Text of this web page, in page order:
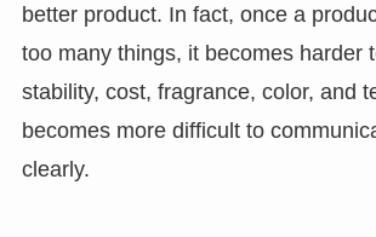
better product. In fact, once a
too many things, it becomes harder
stability, cost, fragrance, color, and
becomes more difficult to
clearly.